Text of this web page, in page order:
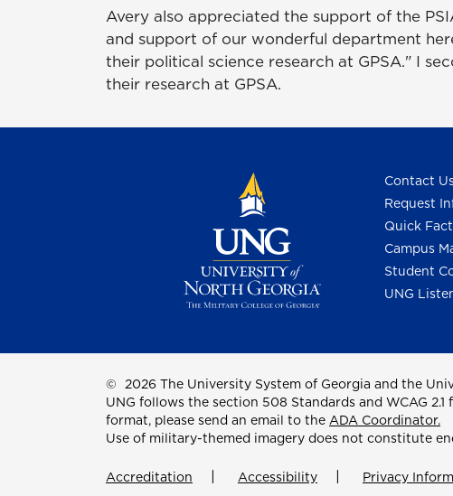
Avery also appreciated the support of the
and support of our wonderful department
their political science research at GPSA." I
their research at GPSA.
Contact
Request
Quick
Campus
Student
UNG
© 2026 The University System of Georgia and the
UNG follows the section 508 Standards and WCAG
format, please send an email to the ADA Coordinator.
Use of military-themed imagery does not constitute
Accreditation Accessibility Privacy